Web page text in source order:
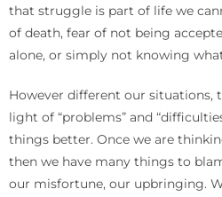
that struggle is part of life we
of death, fear of not being
alone, or simply not knowing
However different our situations,
light of “problems” and
things better. Once we are
then we have many things to
our misfortune, our upbringing.